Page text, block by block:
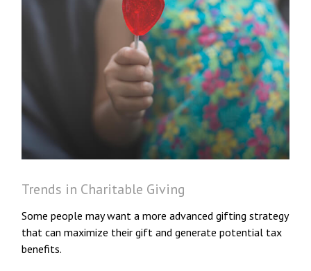
Trends in Charitable Giving
Some people may want a more advanced gifting strategy
that can maximize their gift and generate potential tax
benefits.